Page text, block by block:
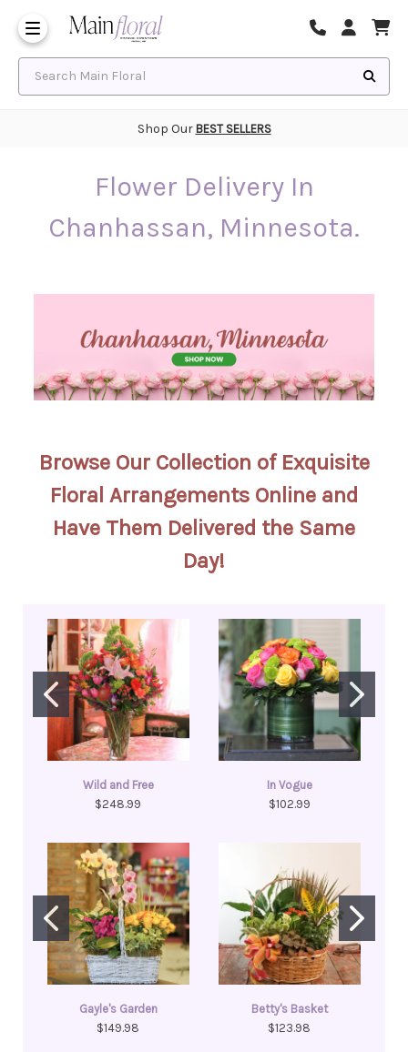
Shop Our BEST SELLERS
Flower Delivery In
Chanhassan, Minnesota.
Browse Our Collection of Exquisite
Floral Arrangements Online and
Have Them Delivered the Same
Day!
Wild and Free
$248.99
In Vogue
$102.99
Gayle's Garden
$149.98
Betty's Basket
$123.98